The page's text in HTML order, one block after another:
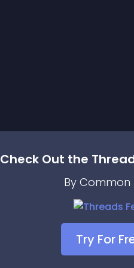
Check Out the
By Common
Try For